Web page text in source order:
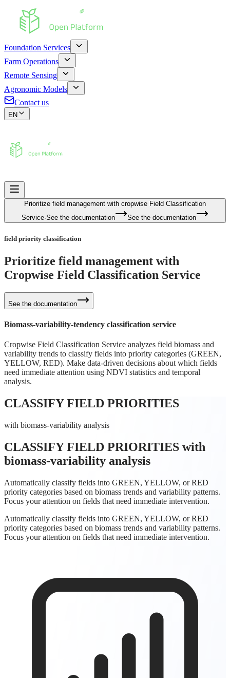
Foundation Services
Farm Operations
Remote Sensing
Agronomic Models
Contact us
EN
Prioritize field management with cropwise Field Classification
Service·See the documentation See the documentation
field priority classification
Prioritize field management with
Cropwise Field Classification Service
See the documentation
Biomass-variability-tendency classification service
Cropwise Field Classification Service analyzes field biomass and
variability trends to classify fields into priority categories (GREEN,
YELLOW, RED). Make data-driven decisions about which fields
need immediate attention using NDVI statistics and temporal
analysis.
CLASSIFY FIELD PRIORITIES
with biomass-variability analysis
CLASSIFY FIELD PRIORITIES with
biomass-variability analysis
Automatically classify fields into GREEN, YELLOW, or RED
priority categories based on biomass trends and variability patterns.
Focus your attention on fields that need immediate intervention.
Automatically classify fields into GREEN, YELLOW, or RED
priority categories based on biomass trends and variability patterns.
Focus your attention on fields that need immediate intervention.